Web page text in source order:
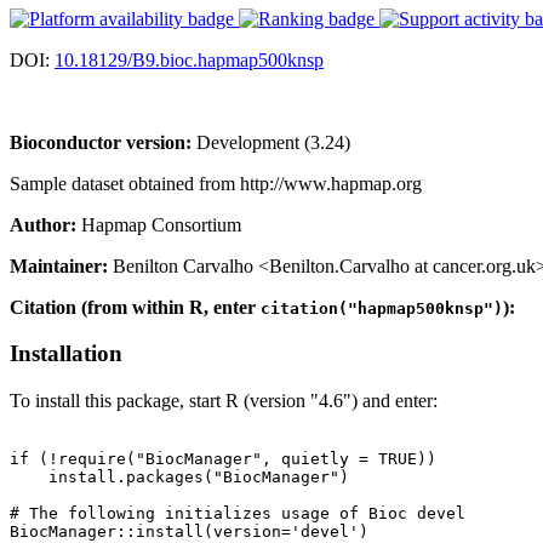
DOI: 10.18129/B9.bioc.hapmap500knsp
Bioconductor version: Development (3.24)
Sample dataset obtained from http://www.hapmap.org
Author: Hapmap Consortium
Maintainer: Benilton Carvalho <Benilton.Carvalho at
Citation (from within R, enter citation("hapmap500knsp")):
Installation
To install this package, start R (version "4.6") and enter:
if (!require("BiocManager", quietly = TRUE))
    install.packages("BiocManager")
# The following initializes usage of Bioc devel
BiocManager::install(version='devel')